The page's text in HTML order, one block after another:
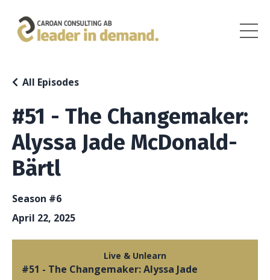
#51 - The Changemaker:
Alyssa Jade McDonald-
Bärtl
All Episodes
Season #6
April 22, 2025